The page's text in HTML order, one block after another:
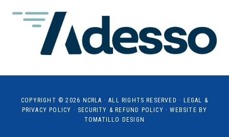
COPYRIGHT © 2026 NCRLA · ALL RIGHTS RESERVED ·
LEGAL &
PRIVACY POLICY · SECURITY & REFUND POLICY · WEBSITE BY
TOMATILLO DESIGN